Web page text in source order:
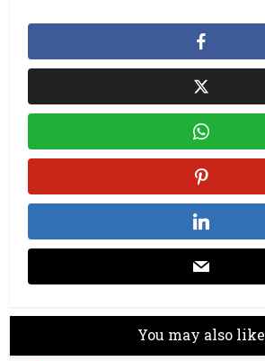
You may also like